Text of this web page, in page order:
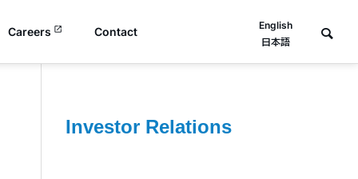
English
日本語
Careers Contact
Investor Relations